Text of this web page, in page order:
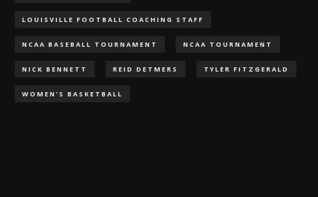
LOUISVILLE FOOTBALL COACHING STAFF
NCAA BASEBALL TOURNAMENT NCAA TOURNAMENT
NICK BENNETT REID DETMERS TYLER FITZGERALD
WOMEN'S BASKETBALL